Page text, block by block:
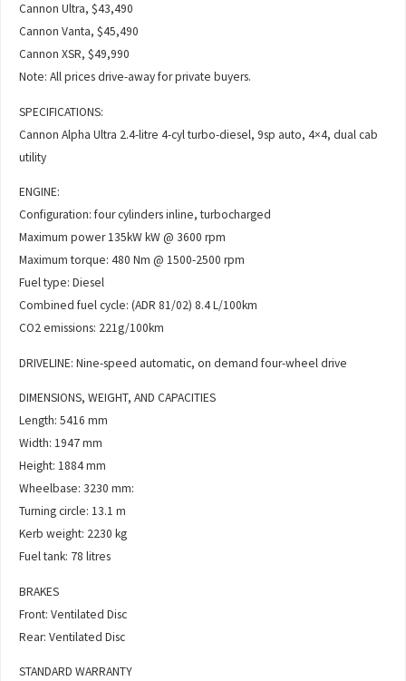
Cannon Ultra, $43,490
Cannon Vanta, $45,490
Cannon XSR, $49,990
Note: All prices drive-away for private buyers.
SPECIFICATIONS:
Cannon Alpha Ultra 2.4-litre 4-cyl turbo-diesel, 9sp auto, 4×4, dual cab
utility
ENGINE:
Configuration: four cylinders inline, turbocharged
Maximum power 135kW kW @ 3600 rpm
Maximum torque: 480 Nm @ 1500-2500 rpm
Fuel type: Diesel
Combined fuel cycle: (ADR 81/02) 8.4 L/100km
CO2 emissions: 221g/100km
DRIVELINE: Nine-speed automatic, on demand four-wheel drive
DIMENSIONS, WEIGHT, AND CAPACITIES
Length: 5416 mm
Width: 1947 mm
Height: 1884 mm
Wheelbase: 3230 mm:
Turning circle: 13.1 m
Kerb weight: 2230 kg
Fuel tank: 78 litres
BRAKES
Front: Ventilated Disc
Rear: Ventilated Disc
STANDARD WARRANTY